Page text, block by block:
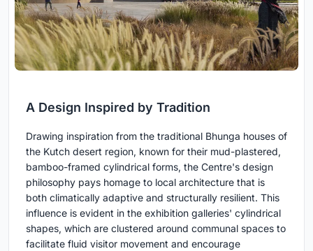
A Design Inspired by Tradition
Drawing inspiration from the traditional Bhunga houses of
the Kutch desert region, known for their mud-plastered,
bamboo-framed cylindrical forms, the Centre's design
philosophy pays homage to local architecture that is
both climatically adaptive and structurally resilient. This
influence is evident in the exhibition galleries' cylindrical
shapes, which are clustered around communal spaces to
facilitate fluid visitor movement and encourage